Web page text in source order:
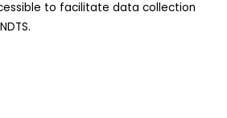
to facilitate data collection